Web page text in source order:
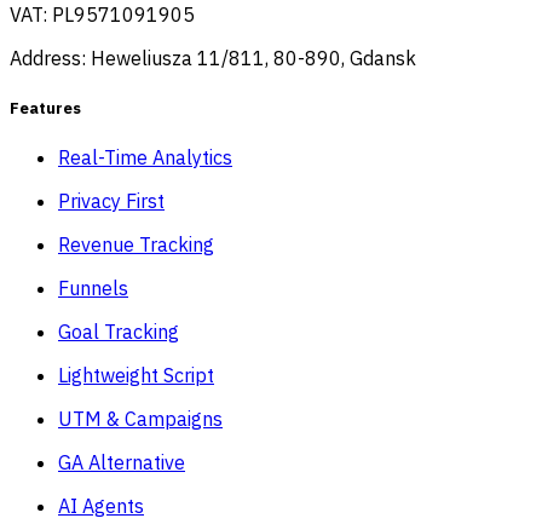
VAT: PL9571091905
Address: Heweliusza 11/811, 80-890, Gdansk
Features
Real-Time Analytics
Privacy First
Revenue Tracking
Funnels
Goal Tracking
Lightweight Script
UTM & Campaigns
GA Alternative
AI Agents